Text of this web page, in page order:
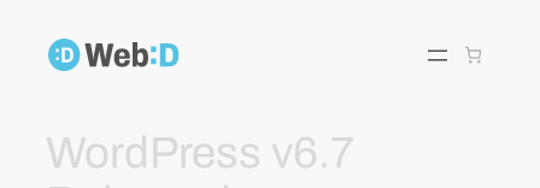
content
WordPress v6.7